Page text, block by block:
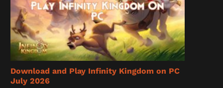
Download and Play Infinity Kingdom on PC
July 2026